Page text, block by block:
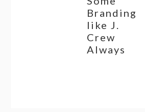
Branding
like J.
Crew
Always